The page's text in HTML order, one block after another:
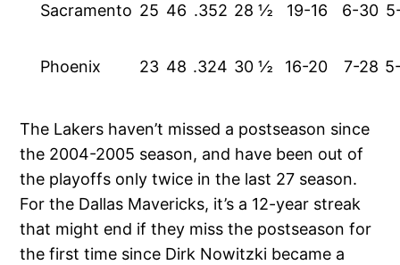
Sacramento 25 46 .352 28 ½ 19-16 6-30
Phoenix 23 48 .324 30 ½ 16-20 7-28
The Lakers haven’t missed a postseason since
the 2004-2005 season, and have been out of
the playoffs only twice in the last 27 season.
For the Dallas Mavericks, it’s a 12-year streak
that might end if they miss the postseason for
the first time since Dirk Nowitzki became a